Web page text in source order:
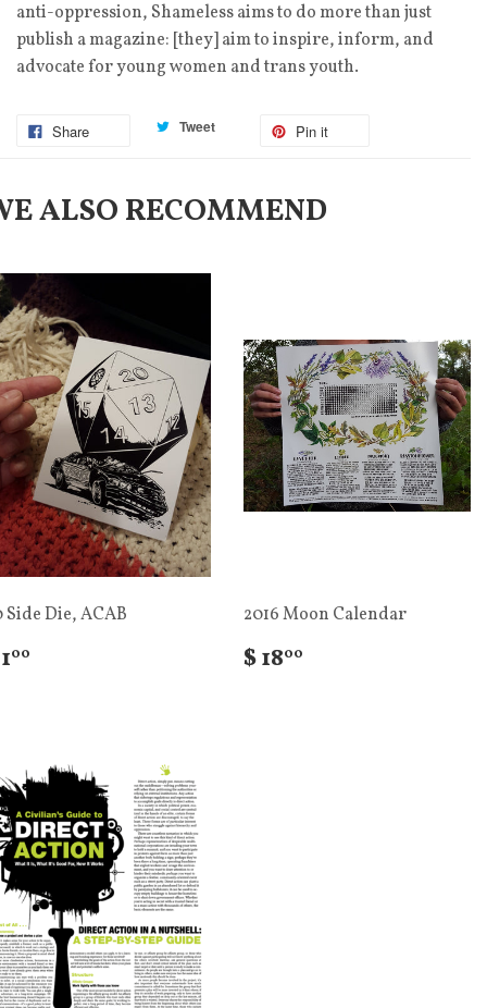
anti-oppression, Shameless aims to do more than just
publish a magazine: [they] aim to inspire, inform, and
advocate for young women and trans youth.
Share Tweet Pin it
ALSO RECOMMEND
Side Die, ACAB
00
2016 Moon Calendar
$ 1800